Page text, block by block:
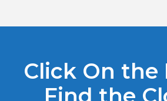
Click On the
Find the